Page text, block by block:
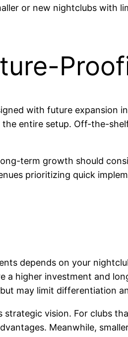
or new nightclubs
with future
entire setup. Off-the-
term growth should
prioritizing quick
depends on your
a higher investment and
may limit differentiation
strategic vision. For clubs
Meanwhile,